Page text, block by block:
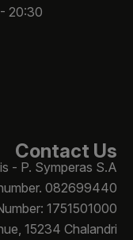
20:30
Contact Us
- P. Symperas S.A
082699440
1751501000
15234 Chalandri